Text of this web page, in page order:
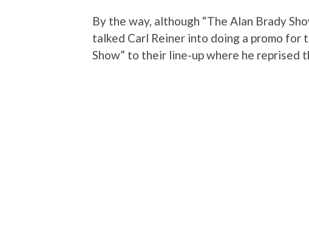
By the way, although “The Alan Brady
talked Carl Reiner into doing a promo for
Show” to their line-up where he reprised